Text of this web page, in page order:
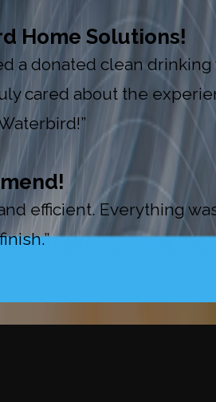
Home Solutions!
a donated clean
cared about the
efficient. Everything